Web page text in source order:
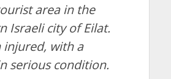
area in the
Israeli city of Eilat.
injured, with a
serious condition.